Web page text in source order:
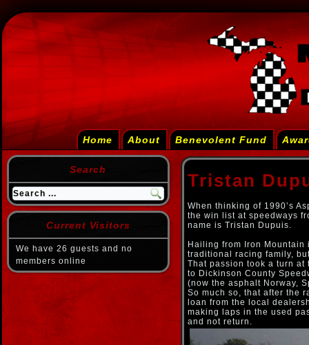
Home About Benevolent Fund
Search
Current Visitors
We have 26 guests and no
members online
Tristan
When thinking of 1990’s
the win list at speedways
name is Tristan Dupuis.
Hailing from Iron Mountain
traditional racing family,
That passion took a turn
to Dickinson County
(now the asphalt Norway,
So much so, that after the
loan from the local
making laps in the used
and not return.